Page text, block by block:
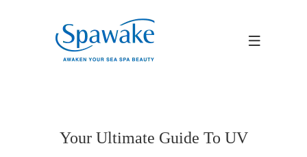
Your Ultimate Guide To UV